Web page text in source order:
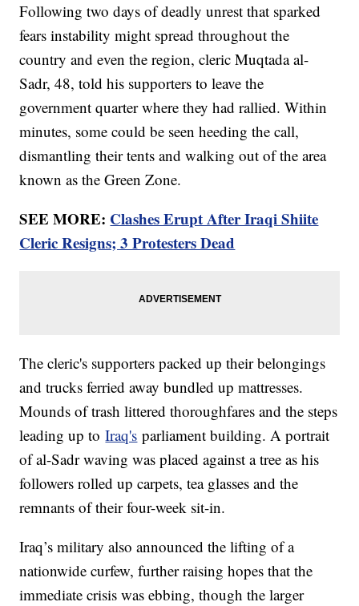
Following two days of deadly unrest that sparked
fears instability might spread throughout the
country and even the region, cleric Muqtada al-
Sadr, 48, told his supporters to leave the
government quarter where they had rallied. Within
minutes, some could be seen heeding the call,
dismantling their tents and walking out of the area
known as the Green Zone.
SEE MORE: Clashes Erupt After Iraqi Shiite
Cleric Resigns; 3 Protesters Dead
The cleric's supporters packed up their belongings
and trucks ferried away bundled up mattresses.
Mounds of trash littered thoroughfares and the steps
leading up toIraq's parliament building. A portrait
of al-Sadr waving was placed against a tree as his
followers rolled up carpets, tea glasses and the
remnants of their four-week sit-in.
Iraq’s military also announced the lifting of a
nationwide curfew, further raising hopes that the
immediate crisis was ebbing, though the larger